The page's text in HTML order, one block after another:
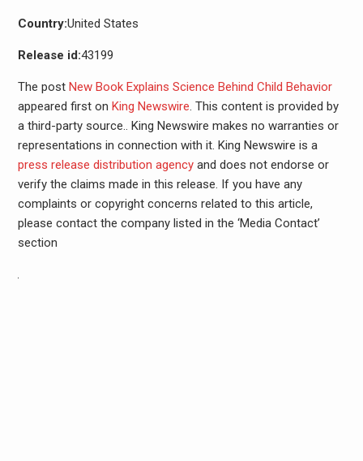
Country:United States
Release id:43199
The post New Book Explains Science Behind Child Behavior
appeared first on King Newswire. This content is provided by
a third-party source.. King Newswire makes no warranties or
representations in connection with it. King Newswire is a
press release distribution agencyand does not endorse or
verify the claims made in this release. If you have any
complaints or copyright concerns related to this article,
please contact the company listed in the ‘Media Contact’
section